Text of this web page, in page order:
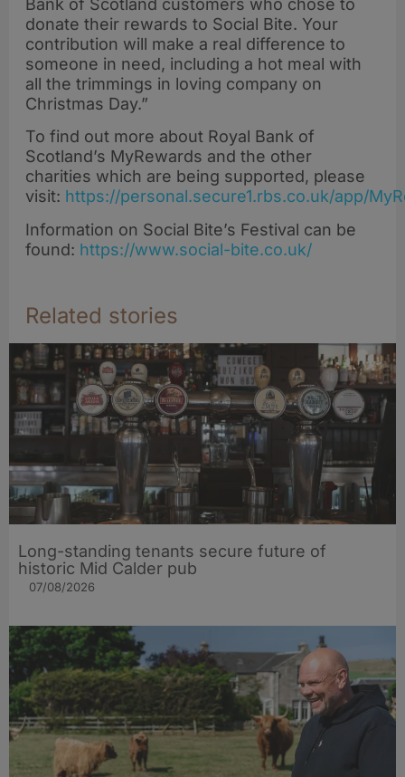
Bank of Scotland customers who chose to
donate their rewards to Social Bite. Your
contribution will make a real difference to
someone in need, including a hot meal with
all the trimmings in loving company on
Christmas Day.”
To find out more about Royal Bank of
Scotland’s MyRewards and the other
charities which are being supported, please
visit: https://personal.secure1.rbs.co.uk/app/
Information on Social Bite’s Festival can be
found: https://www.social-bite.co.uk/
Related stories
Long-standing tenants secure future of
historic Mid Calder pub
07/08/2026